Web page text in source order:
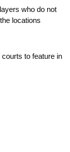
who do not
locations
to feature in